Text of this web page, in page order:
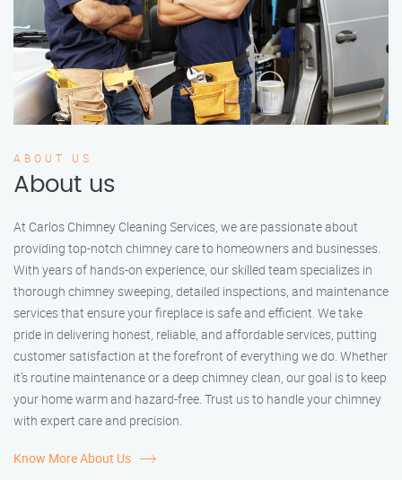
ABOUT US
About us
At Carlos Chimney Cleaning Services, we are passionate about
providing top-notch chimney care to homeowners and businesses.
With years of hands-on experience, our skilled team specializes in
thorough chimney sweeping, detailed inspections, and maintenance
services that ensure your fireplace is safe and efficient. We take
pride in delivering honest, reliable, and affordable services, putting
customer satisfaction at the forefront of everything we do. Whether
it’s routine maintenance or a deep chimney clean, our goal is to keep
your home warm and hazard-free. Trust us to handle your chimney
with expert care and precision.
Know More About Us